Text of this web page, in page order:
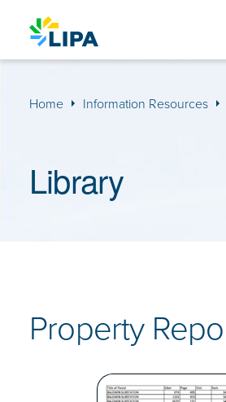
Home Information Resources
Library
Property